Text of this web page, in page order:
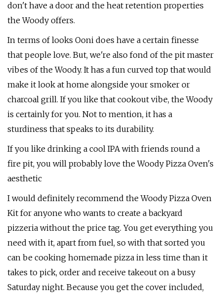
don't have a door and the heat retention properties
the Woody offers.
In terms of looks Ooni does have a certain finesse
that people love. But, we're also fond of the pit master
vibes of the Woody. It has a fun curved top that would
make it look at home alongside your smoker or
charcoal grill. If you like that cookout vibe, the Woody
is certainly for you. Not to mention, it has a
sturdiness that speaks to its durability.
If you like drinking a cool IPA with friends round a
fire pit, you will probably love the Woody Pizza Oven's
aesthetic
I would definitely recommend the Woody Pizza Oven
Kit for anyone who wants to create a backyard
pizzeria without the price tag. You get everything you
need with it, apart from fuel, so with that sorted you
can be cooking homemade pizza in less time than it
takes to pick, order and receive takeout on a busy
Saturday night. Because you get the cover included,